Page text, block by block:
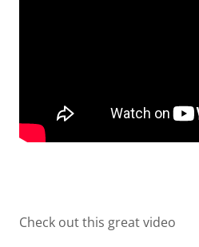
Check out this great video